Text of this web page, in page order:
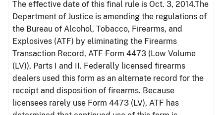
The effective date of this final rule is Oct. 3, 2014.The
Department of Justice is amending the regulations of
the Bureau of Alcohol, Tobacco, Firearms, and
Explosives (ATF) by eliminating the Firearms
Transaction Record, ATF Form 4473 (Low Volume
(LV)), Parts I and II. Federally licensed firearms
dealers used this form as an alternate record for the
receipt and disposition of firearms. Because
licensees rarely use Form 4473 (LV), ATF has